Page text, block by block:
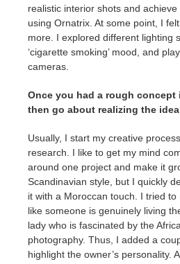
realistic interior shots and
using Ornatrix. At some point, I
more. I explored different lighting
‘cigarette smoking’ mood, and
cameras.
Once you had a rough
then go about realizing the
Usually, I start my creative
research. I like to get my mind
around one project and make it
Scandinavian style, but I quickly
it with a Moroccan touch. I tried
like someone is genuinely living
lady who is fascinated by the
photography. Thus, I added a
highlight the owner’s personality.